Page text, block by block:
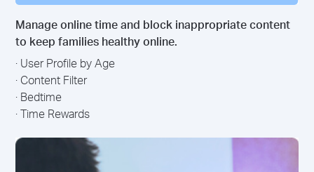
Manage online time and block inappropriate content
to keep families healthy online.
· User Profile by Age
· Content Filter
· Bedtime
· Time Rewards